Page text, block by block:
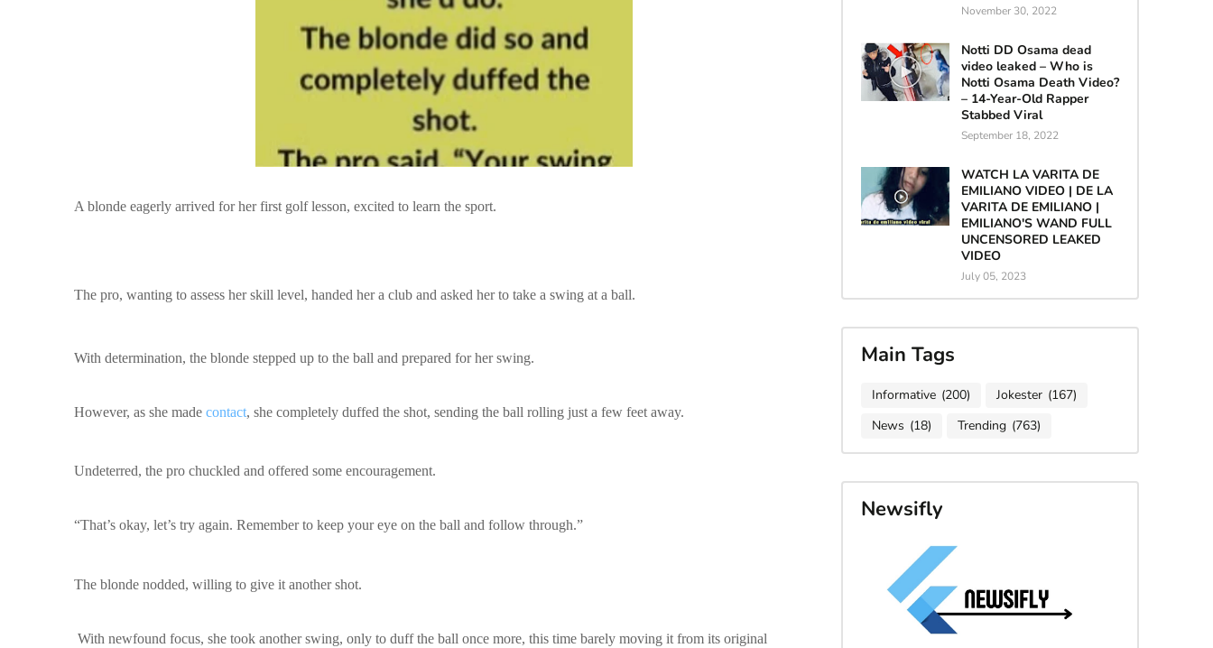
A blonde eagerly arrived for her first golf lesson, excited to learn the sport.
The pro, wanting to assess her skill level, handed her a club and asked her to take a swing at a ball.
With determination, the blonde stepped up to the ball and prepared for her swing.
However, as she made contact, she completely duffed the shot, sending the ball rolling just a few feet away.
Undeterred, the pro chuckled and offered some encouragement.
“That’s okay, let’s try again. Remember to keep your eye on the ball and follow through.”
The blonde nodded, willing to give it another shot.
With newfound focus, she took another swing, only to duff the ball once more, this time barely moving it from its original
November 30, 2022
Notti DD Osama dead
video leaked – Who is
Notti Osama Death Video?
– 14-Year-Old Rapper
Stabbed Viral
September 18, 2022
WATCH LA VARITA DE
EMILIANO VIDEO | DE LA
VARITA DE EMILIANO |
EMILIANO'S WAND FULL
UNCENSORED LEAKED
VIDEO
July 05, 2023
Main Tags
Informative (200) Jokester (167)
News (18) Trending (763)
Newsifly